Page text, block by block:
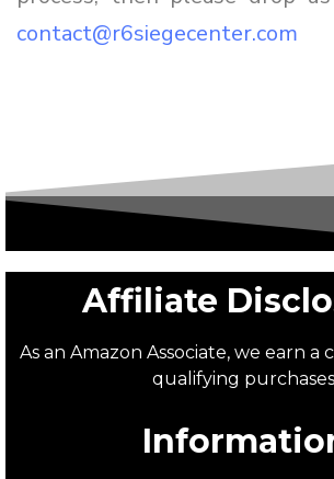
contact@r6siegecenter.com
Affiliate
As an Amazon Associate, we earn a
qualifying